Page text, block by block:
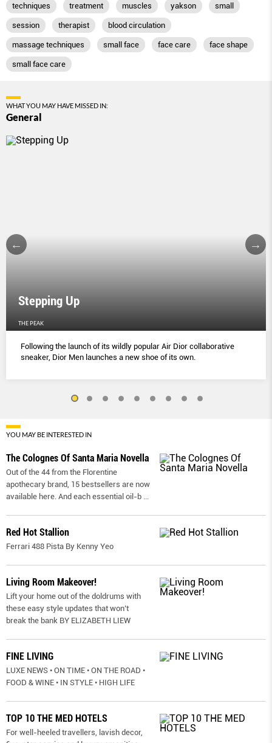
techniques treatment muscles yakson small
session therapist blood circulation
massage techniques small face face care face shape
small face care
WHAT YOU MAY HAVE MISSED IN:
General
Stepping Up
THE PEAK
Following the launch of its wildly popular Air Dior collaborative
sneaker, Dior Men launches a new shoe of its own.
YOU MAY BE INTERESTED IN
The Colognes Of Santa Maria Novella
Out of the 44 from the Florentine
apothecary brand, 15 bestsellers are now
available here. And each essential oil-b
Red Hot Stallion
Ferrari 488 Pista By Kenny Yeo
Living Room Makeover!
Lift your home out of the doldrums with
these easy style updates that won’t
break the bank BY ELIZABETH LIEW
FINE LIVING
LUXE NEWS • ON TIME • ON THE ROAD •
FOOD & WINE • IN STYLE • HIGH LIFE
TOP 10 THE MED HOTELS
For well-heeled travellers, lavish decor,